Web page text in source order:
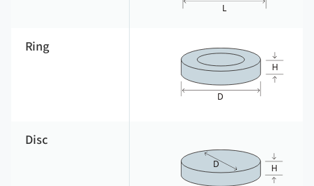
Ring
Disc